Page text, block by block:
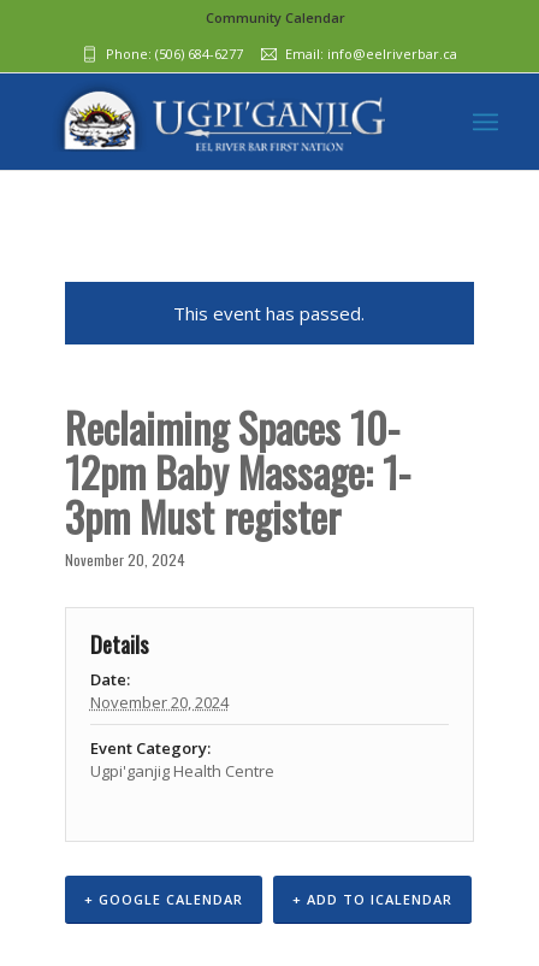
Community Calendar
Phone: (506) 684-6277‬ Email: info@eelriverbar.ca
This event has passed.
Reclaiming Spaces 10-
12pm Baby Massage: 1-
3pm Must register
November 20, 2024
Details
Date:
November 20, 2024
Event Category:
Ugpi'ganjig Health Centre
+ GOOGLE CALENDAR + ADD TO ICALENDAR